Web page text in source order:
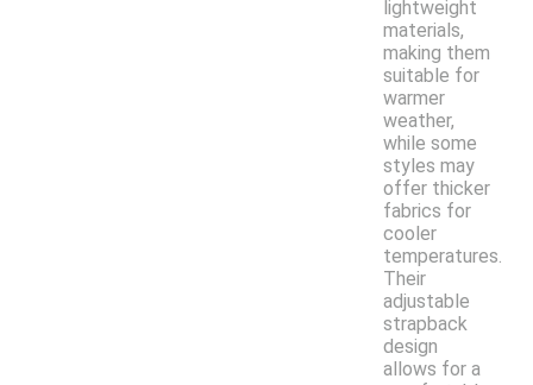
lightweight
materials,
making them
suitable for
warmer
weather,
while some
styles may
offer thicker
fabrics for
cooler
temperatures.
Their
adjustable
strapback
design
allows for a